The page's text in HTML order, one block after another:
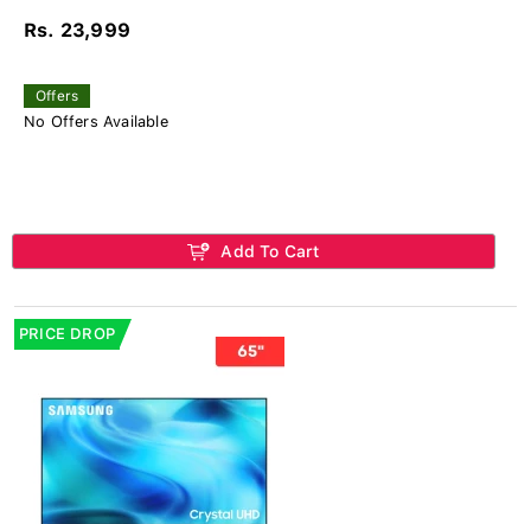
Rs. 23,999
Offers
No Offers Available
Add To Cart
PRICE DROP